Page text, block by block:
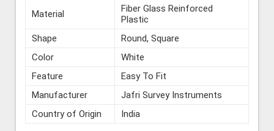
Material
Fiber Glass Reinforced
Plastic
Shape
Round, Square
Color
White
Feature
Easy To Fit
Manufacturer
Jafri Survey Instruments
Country of Origin
India